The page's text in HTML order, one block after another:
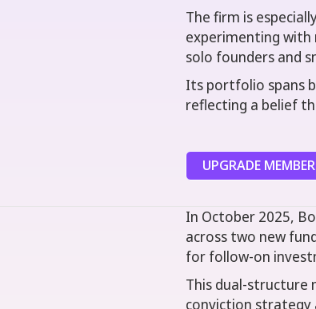
The firm is
experimenting with
solo founders and
Its portfolio spans
reflecting a belief
UPGRADE
In October 2025,
across two new
for follow-on
This dual-structure
conviction strategy